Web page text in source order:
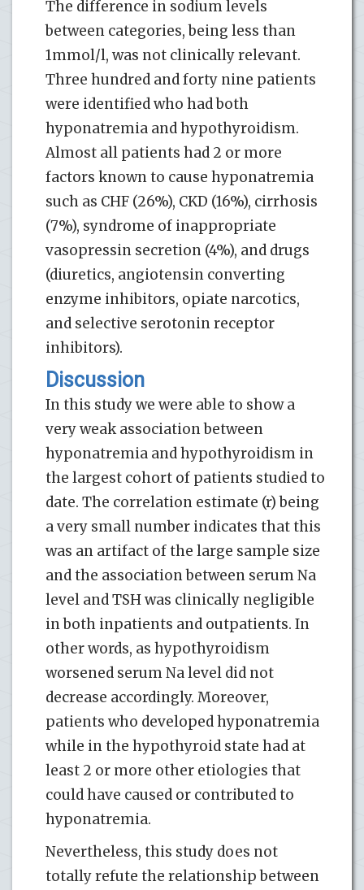
The difference in sodium levels
between categories, being less than
1mmol/l, was not clinically relevant.
Three hundred and forty nine patients
were identified who had both
hyponatremia and hypothyroidism.
Almost all patients had 2 or more
factors known to cause hyponatremia
such as CHF (26%), CKD (16%), cirrhosis
(7%), syndrome of inappropriate
vasopressin secretion (4%), and drugs
(diuretics, angiotensin converting
enzyme inhibitors, opiate narcotics,
and selective serotonin receptor
inhibitors).
Discussion
In this study we were able to show a
very weak association between
hyponatremia and hypothyroidism in
the largest cohort of patients studied to
date. The correlation estimate (r) being
a very small number indicates that this
was an artifact of the large sample size
and the association between serum Na
level and TSH was clinically negligible
in both inpatients and outpatients. In
other words, as hypothyroidism
worsened serum Na level did not
decrease accordingly. Moreover,
patients who developed hyponatremia
while in the hypothyroid state had at
least 2 or more other etiologies that
could have caused or contributed to
hyponatremia.
Nevertheless, this study does not
totally refute the relationship between